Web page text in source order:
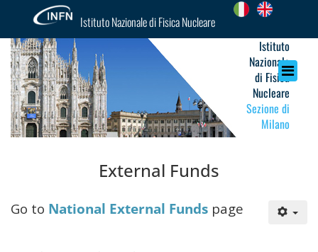
Istituto Nazionale di Fisica Nucleare
Istituto
Nazionale
di Fisica
Nucleare
Sezione di
Milano
External Funds
Go to National External Funds page